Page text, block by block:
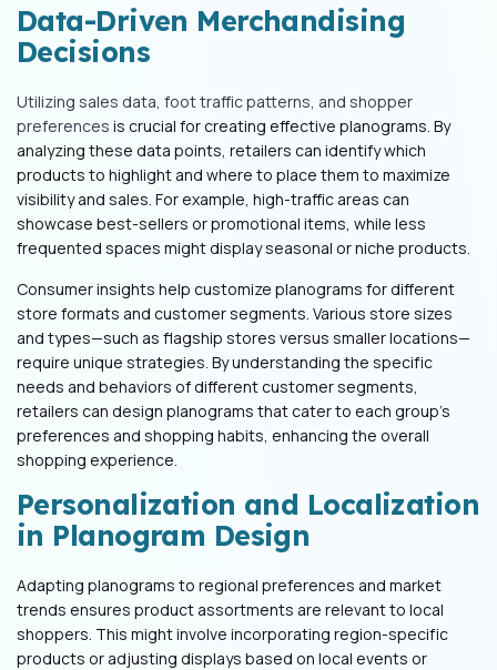
Data-Driven Merchandising
Decisions
Utilizing sales data, foot traffic patterns, and shopper
preferences is crucial for creating effective planograms. By
analyzing these data points, retailers can identify which
products to highlight and where to place them to maximize
visibility and sales. For example, high-traffic areas can
showcase best-sellers or promotional items, while less
frequented spaces might display seasonal or niche products.
Consumer insights help customize planograms for different
store formats and customer segments. Various store sizes
and types—such as flagship stores versus smaller locations—
require unique strategies. By understanding the specific
needs and behaviors of different customer segments,
retailers can design planograms that cater to each group's
preferences and shopping habits, enhancing the overall
shopping experience.
Personalization and Localization
in Planogram Design
Adapting planograms to regional preferences and market
trends ensures product assortments are relevant to local
shoppers. This might involve incorporating region-specific
products or adjusting displays based on local events or